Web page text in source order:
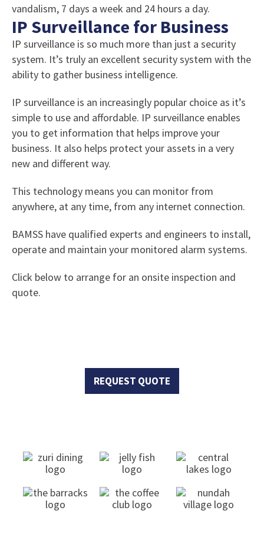
vandalism, 7 days a week and 24 hours a day.
IP Surveillance for Business
IP surveillance is so much more than just a security
system. It’s truly an excellent security system with the
ability to gather business intelligence.
IP surveillance is an increasingly popular choice as it’s
simple to use and affordable. IP surveillance enables
you to get information that helps improve your
business. It also helps protect your assets in a very
new and different way.
This technology means you can monitor from
anywhere, at any time, from any internet connection.
BAMSS have qualified experts and engineers to install,
operate and maintain your monitored alarm systems.
Click below to arrange for an onsite inspection and
quote.
REQUEST QUOTE